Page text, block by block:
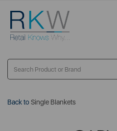
Back toSingle Blankets